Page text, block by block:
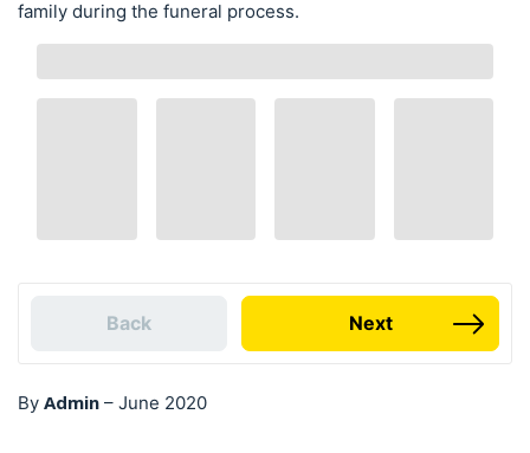
family during the funeral process.
Back Next
By Admin – June 2020